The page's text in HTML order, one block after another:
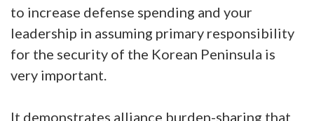
to increase defense spending and your
leadership in assuming primary responsibility
for the security of the Korean Peninsula is
very important.
It demonstrates alliance burden-sharing that